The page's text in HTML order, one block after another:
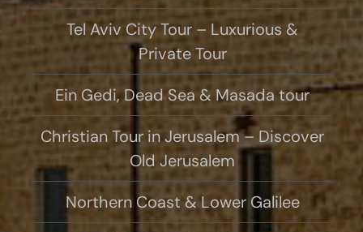
Tel Aviv City Tour – Luxurious &
Private Tour
Ein Gedi, Dead Sea & Masada tour
Christian Tour in Jerusalem – Discover
Old Jerusalem
Northern Coast & Lower Galilee